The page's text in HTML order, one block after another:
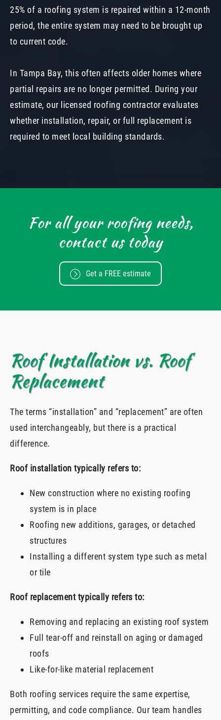
25% of a roofing system is repaired within a 12-month
period, the entire system may need to be brought up
to current code.
In Tampa Bay, this often affects older homes where
partial repairs are no longer permitted. During your
estimate, our licensed roofing contractor evaluates
whether installation, repair, or full replacement is
required to meet local building standards.
For all your roofing needs,
contact us today
Get a FREE estimate
Roof Installation vs. Roof
Replacement
The terms “installation” and “replacement” are often
used interchangeably, but there is a practical
difference.
Roof installation typically refers to:
New construction where no existing roofing
system is in place
Roofing new additions, garages, or detached
structures
Installing a different system type such as metal
or tile
Roof replacement typically refers to:
Removing and replacing an existing roof system
Full tear-off and reinstall on aging or damaged
roofs
Like-for-like material replacement
Both roofing services require the same expertise,
permitting, and code compliance. Our team handles